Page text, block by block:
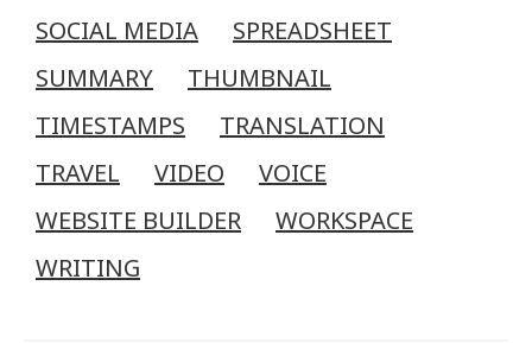
SOCIAL MEDIA
SPREADSHEET
SUMMARY
THUMBNAIL
TIMESTAMPS
TRANSLATION
TRAVEL
VIDEO
VOICE
WEBSITE BUILDER
WORKSPACE
WRITING